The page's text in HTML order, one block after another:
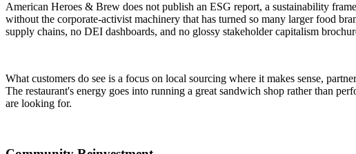
American Heroes & Brew does not publish an ESG report, a sustainability
without the corporate-activist machinery that has turned so many larger food
supply chains, no DEI dashboards, and no glossy stakeholder capitalism
What customers do see is a focus on local sourcing where it makes sense,
The restaurant's energy goes into running a great sandwich shop rather than
are looking for.